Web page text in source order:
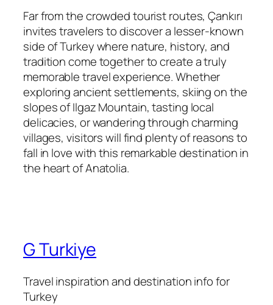
Far from the crowded tourist routes, Çankırı
invites travelers to discover a lesser-known
side of Turkey where nature, history, and
tradition come together to create a truly
memorable travel experience. Whether
exploring ancient settlements, skiing on the
slopes of Ilgaz Mountain, tasting local
delicacies, or wandering through charming
villages, visitors will find plenty of reasons to
fall in love with this remarkable destination in
the heart of Anatolia.
G Turkiye
Travel inspiration and destination info for
Turkey